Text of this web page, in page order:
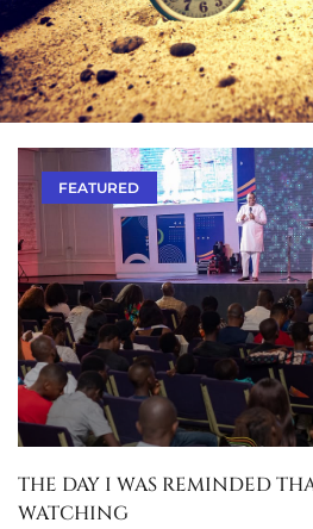
FEATURED
THE DAY I WAS REMINDED
WATCHING